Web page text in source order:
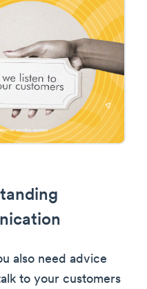
also need advice
to your customers